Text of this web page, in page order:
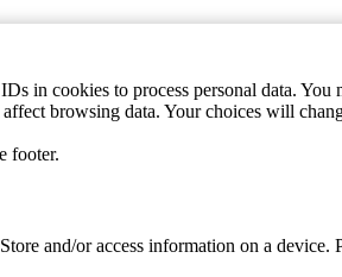
in cookies to process personal data.
browsing data. Your choices will
footer.
and/or access information on a